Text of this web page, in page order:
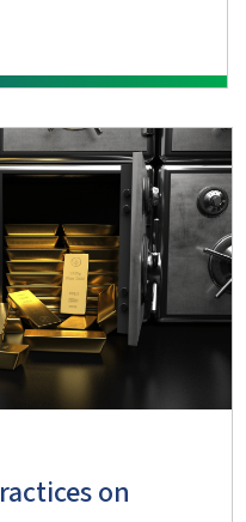
on